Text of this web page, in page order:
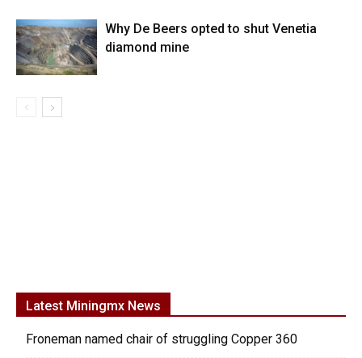
Why De Beers opted to shut Venetia
diamond mine
Latest Miningmx News
Froneman named chair of struggling Copper 360